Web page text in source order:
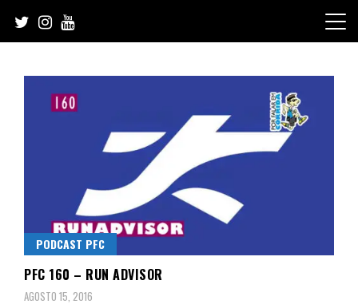
content
PODCAST PFC
PFC 160 – RUN ADVISOR
AGOSTO 15, 2016